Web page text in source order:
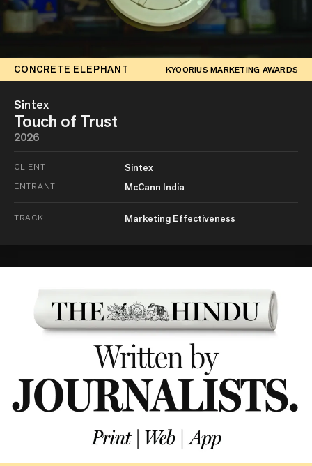
CONCRETE ELEPHANT KYOORIUS MARKETING AWARDS
Sintex
Touch of Trust
2026
CLIENT Sintex
ENTRANT McCann India
TRACK Marketing Effectiveness